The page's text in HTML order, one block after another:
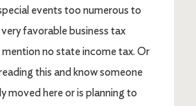
events too numerous to
favorable business tax
no state income tax. Or
this and know someone
moved here or is planning to